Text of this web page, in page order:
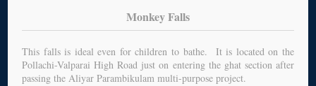
Monkey Falls
This falls is ideal even for children to bathe. It is located on the
Pollachi-Valparai High Road just on entering the ghat section after
passing the Aliyar Parambikulam multi-purpose project.